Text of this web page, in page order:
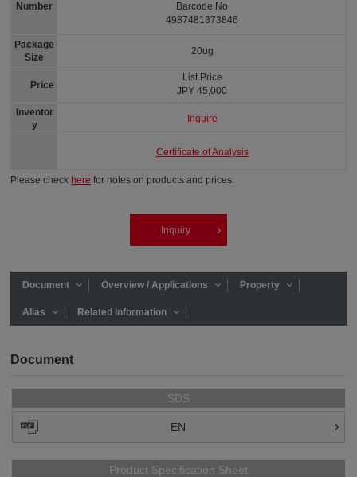
Number
Package
Size
Price
Inventor
y
Barcode No
4987481373846
20ug
List Price
JPY 45,000
Inquire
Certificate of Analysis
Please check here for notes on products and prices.
Inquiry
Document Overview / Applications Property
Alias Related Information
Document
SDS
EN
Product Specification Sheet